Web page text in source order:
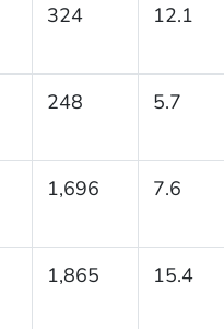
324 12.1
248 5.7
1,696 7.6
1,865 15.4